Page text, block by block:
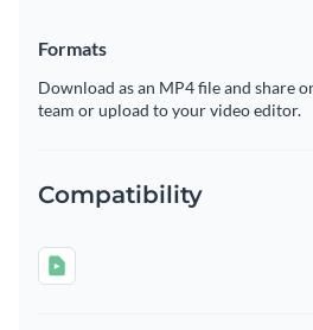
Formats
Download as an MP4 file and share
team or upload to your video editor.
Compatibility